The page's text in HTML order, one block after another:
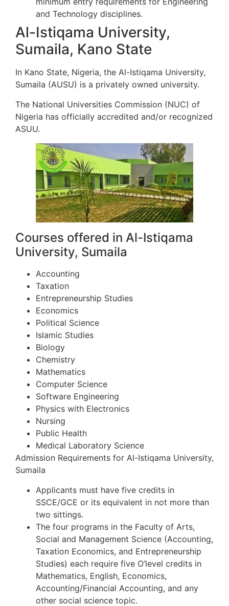
and Technology disciplines.
Al-Istiqama University,
Sumaila, Kano State
In Kano State, Nigeria, the Al-Istiqama University,
Sumaila (AUSU) is a privately owned university.
The National Universities Commission (NUC) of
Nigeria has officially accredited and/or recognized
ASUU.
Courses offered in Al-Istiqama
University, Sumaila
Accounting
Taxation
Entrepreneurship Studies
Economics
Political Science
Islamic Studies
Biology
Chemistry
Mathematics
Computer Science
Software Engineering
Physics with Electronics
Nursing
Public Health
Medical Laboratory Science
Admission Requirements for Al-Istiqama University,
Sumaila
Applicants must have five credits in
SSCE/GCE or its equivalent in not more than
two sittings.
The four programs in the Faculty of Arts,
Social and Management Science (Accounting,
Taxation Economics, and Entrepreneurship
Studies) each require five O’level credits in
Mathematics, English, Economics,
Accounting/Financial Accounting, and any
other social science topic.